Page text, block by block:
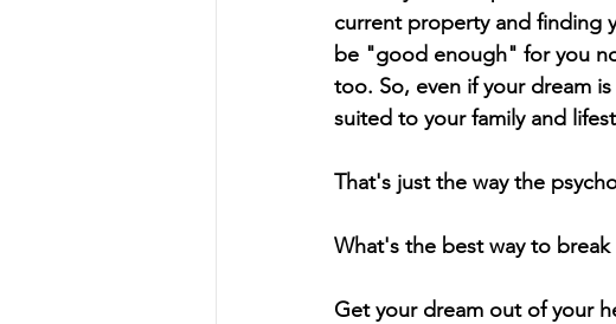
current property and finding
be "good enough" for you
too. So, even if your dream
suited to your family and
That's just the way the
What's the best way to
Get your dream out of your